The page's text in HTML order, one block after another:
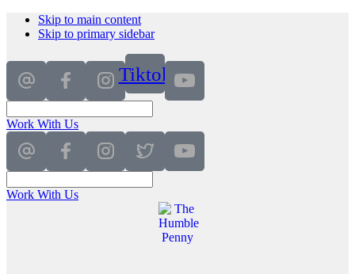
Skip to main content
Skip to primary sidebar
Tiktok
Work With Us
Work With Us